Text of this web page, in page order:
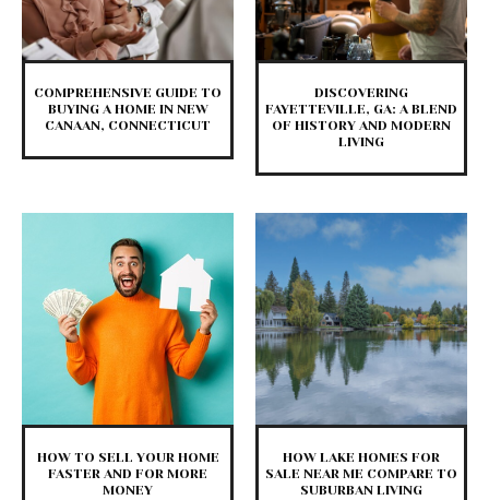
COMPREHENSIVE GUIDE TO
BUYING A HOME IN NEW
CANAAN, CONNECTICUT
DISCOVERING
FAYETTEVILLE, GA: A BLEND
OF HISTORY AND MODERN
LIVING
HOW TO SELL YOUR HOME
FASTER AND FOR MORE
MONEY
HOW LAKE HOMES FOR
SALE NEAR ME COMPARE TO
SUBURBAN LIVING